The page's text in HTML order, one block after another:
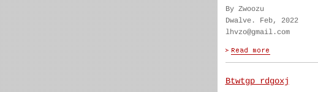
By Zwoozu
Dwalve. Feb, 2022
lhvzo@gmail.com
Btwtgp rdgoxj